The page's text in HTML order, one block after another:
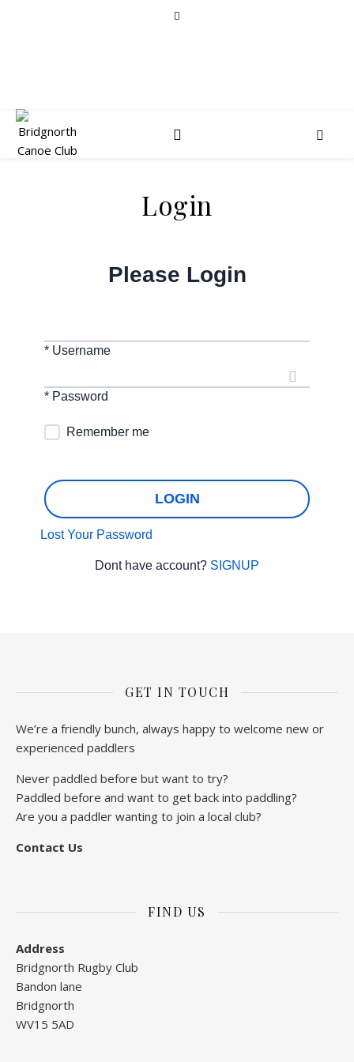
Login
Please Login
* Username
* Password
Remember me
LOGIN
Lost Your Password
Dont have account? SIGNUP
GET IN TOUCH
We’re a friendly bunch, always happy to welcome new or
experienced paddlers
Never paddled before but want to try?
Paddled before and want to get back into paddling?
Are you a paddler wanting to join a local club?
Contact Us
FIND US
Address
Bridgnorth Rugby Club
Bandon lane
Bridgnorth
WV15 5AD